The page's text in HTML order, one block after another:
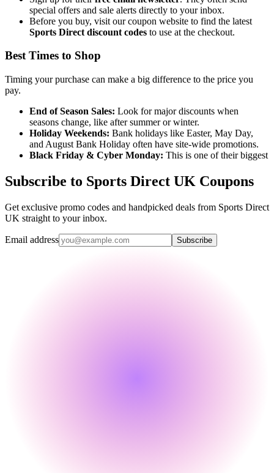
special offers and sale alerts directly to your inbox.
Before you buy, visit our coupon website to find the latest
Sports Direct discount codes to use at the checkout.
Best Times to Shop
Timing your purchase can make a big difference to the price you
pay.
End of Season Sales: Look for major discounts when
seasons change, like after summer or winter.
Holiday Weekends: Bank holidays like Easter, May Day,
and August Bank Holiday often have site-wide promotions.
Black Friday & Cyber Monday: This is one of their biggest
Subscribe to Sports Direct UK Coupons
Get exclusive promo codes and handpicked deals from Sports Direct
UK straight to your inbox.
Email address Subscribe